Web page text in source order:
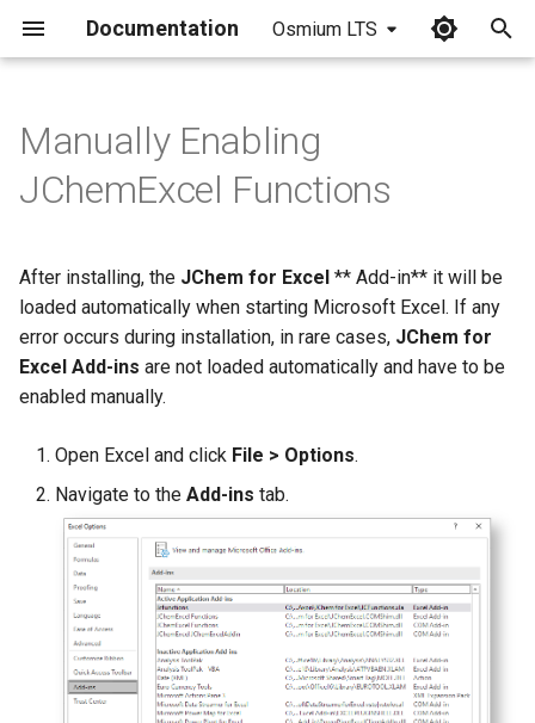
Documentation Osmium LTS
t
l
i
Manually Enabling
JChemExcel Functions
After installing, the JChem for Excel ** Add-in** it will be
loaded automatically when starting Microsoft Excel. If any
error occurs during installation, in rare cases, JChem for
Excel Add-ins are not loaded automatically and have to be
enabled manually.
Open Excel and click File > Options.
Navigate to the Add-ins tab.